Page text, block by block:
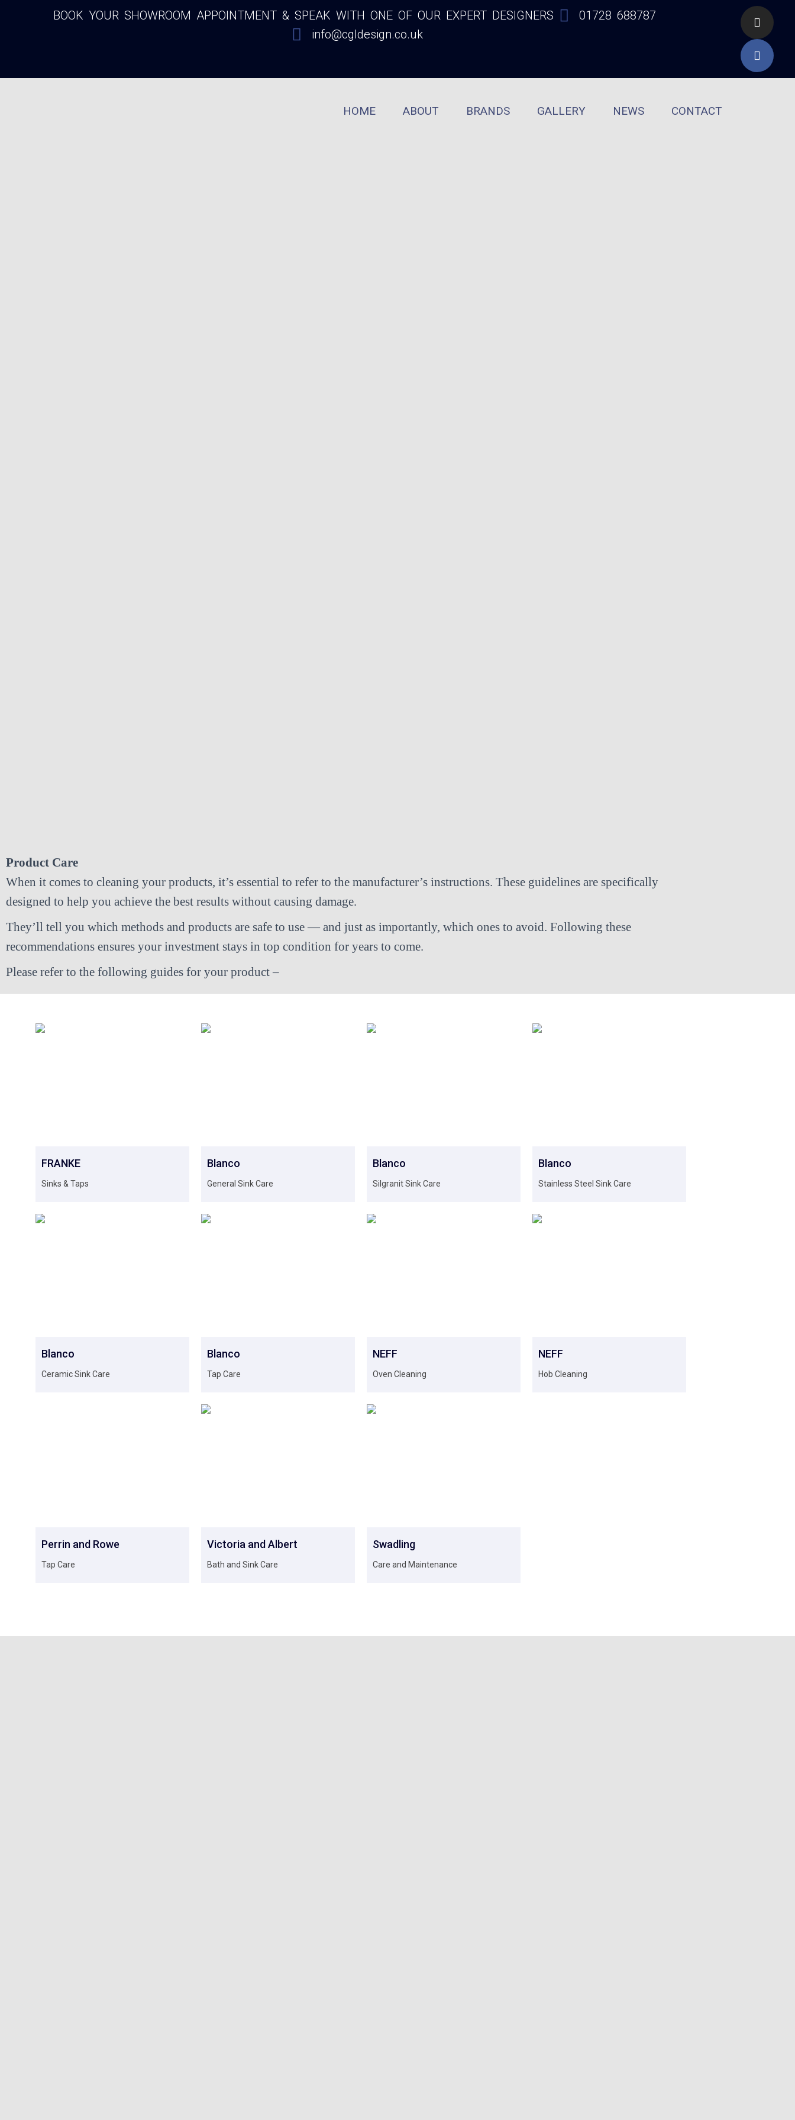
BOOK YOUR SHOWROOM APPOINTMENT & SPEAK WITH ONE OF OUR EXPERT DESIGNERS
01728 688787
info@cgldesign.co.uk
HOME ABOUT BRANDS GALLERY NEWS CONTACT
Product Care
When it comes to cleaning your products, it’s essential to refer to the manufacturer’s instructions. These guidelines are specifically
designed to help you achieve the best results without causing damage.
They’ll tell you which methods and products are safe to use — and just as importantly, which ones to avoid. Following these
recommendations ensures your investment stays in top condition for years to come.
Please refer to the following guides for your product –
FRANKE
Sinks & Taps
Blanco
General Sink Care
Blanco
Silgranit Sink Care
Blanco
Stainless Steel Sink Care
Blanco
Ceramic Sink Care
Blanco
Tap Care
NEFF
Oven Cleaning
NEFF
Hob Cleaning
Perrin and Rowe
Tap Care
Victoria and Albert
Bath and Sink Care
Swadling
Care and Maintenance